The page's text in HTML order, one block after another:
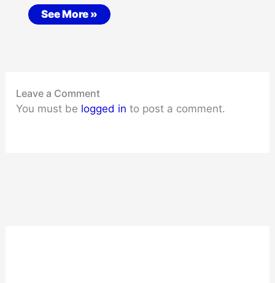
See More »
Leave a Comment
You must be logged in to post a comment.